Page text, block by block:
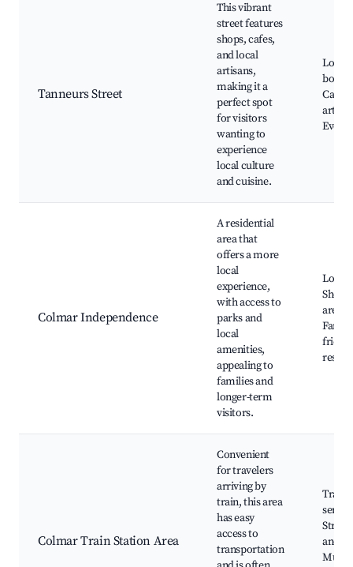
Tanneurs Street
This vibrant
street features
shops, cafes,
and local
artisans,
making it a
perfect spot
for visitors
wanting to
experience
local culture
and cuisine.
Local
art
Event
Colmar Independence
A residential
area that
offers a more
local
experience,
with access to
parks and
local
amenities,
appealing to
families and
longer-term
visitors.
Local
areas,
Colmar Train Station Area
Convenient
for travelers
arriving by
train, this area
has easy
access to
transportation
Train
and